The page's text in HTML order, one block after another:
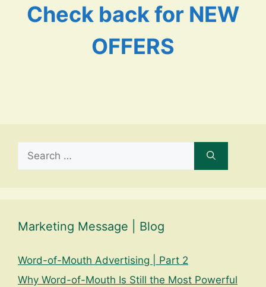
Check back for NEW
OFFERS
for:
Marketing Message | Blog
Word-of-Mouth Advertising | Part 2
Why Word-of-Mouth Is Still the Most Powerful